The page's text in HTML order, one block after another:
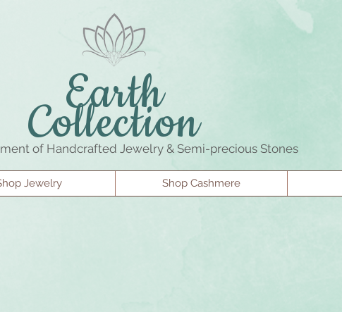
Earth
Collection
of Handcrafted Jewelry & Semi-precious Stones
Jewelry Shop Cashmere